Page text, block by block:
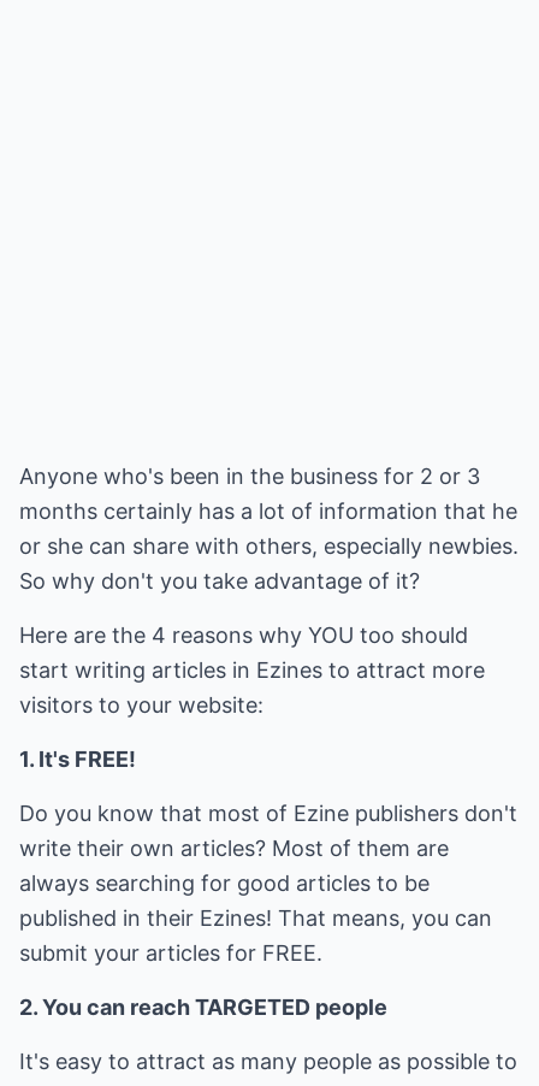
Anyone who's been in the business for 2 or 3
months certainly has a lot of information that he
or she can share with others, especially newbies.
So why don't you take advantage of it?
Here are the 4 reasons why YOU too should
start writing articles in Ezines to attract more
visitors to your website:
1. It's FREE!
Do you know that most of Ezine publishers don't
write their own articles? Most of them are
always searching for good articles to be
published in their Ezines! That means, you can
submit your articles for FREE.
2. You can reach TARGETED people
It's easy to attract as many people as possible to